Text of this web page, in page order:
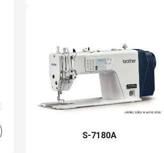
S-7180A